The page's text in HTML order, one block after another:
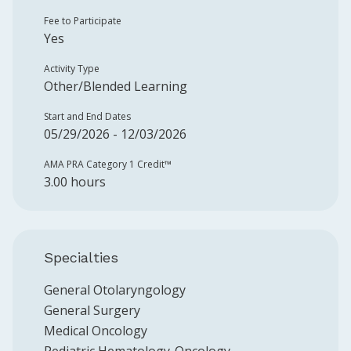
Fee to Participate
Yes
Activity Type
Other/Blended Learning
Start and End Dates
05/29/2026 - 12/03/2026
AMA PRA Category 1 Credit™️
3.00 hours
Specialties
General Otolaryngology
General Surgery
Medical Oncology